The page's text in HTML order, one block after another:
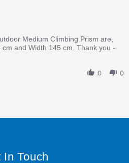
Medium Climbing Prism are,
and Width 145 cm. Thank you -
0 0
In Touch